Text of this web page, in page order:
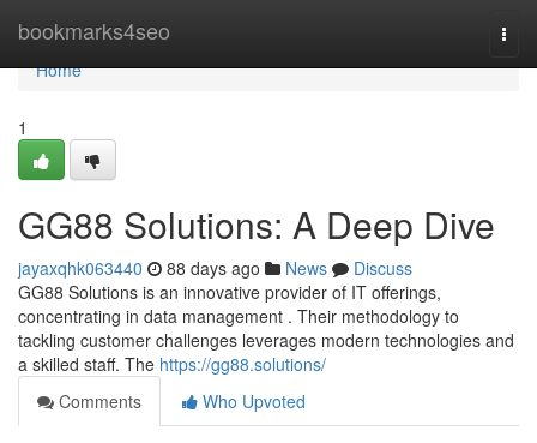
bookmarks4seo
Home
Home
1
GG88 Solutions: A Deep Dive
jayaxqhk063440 88 days ago News
Discuss
GG88 Solutions is an innovative provider of IT offerings,
concentrating in data management . Their methodology to
tackling customer challenges leverages modern technologies and
a skilled staff. The https://gg88.solutions/
Comments
Who Upvoted